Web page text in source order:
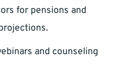
for pensions and
and counseling